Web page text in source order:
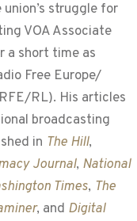
struggle for
VOA Associate
a short time as
Free Europe/
RL). His articles
broadcasting
in The Hill,
Journal, National
Times, The
, and Digital